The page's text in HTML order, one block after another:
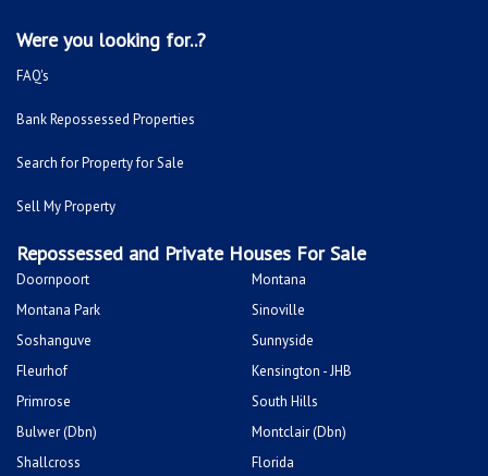
Were you looking for..?
FAQ's
Bank Repossessed Properties
Search for Property for Sale
Sell My Property
Repossessed and Private Houses For Sale
Doornpoort
Montana
Montana Park
Sinoville
Soshanguve
Sunnyside
Fleurhof
Kensington - JHB
Primrose
South Hills
Bulwer (Dbn)
Montclair (Dbn)
Shallcross
Florida